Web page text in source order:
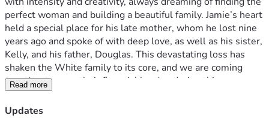
perfect woman and building a beautiful family. Jamie’s heart
held a special place for his late mother, whom he lost nine
years ago and spoke of with deep love, as well as his sister,
Kelly, and his father, Douglas. This devastating loss has
shaken the White family to its core, and we are coming
together to ease their financial burden during this
heartbreaking time. Your generous donations will help
cover funeral costs, living expenses, and other immediate
Read more
Updates